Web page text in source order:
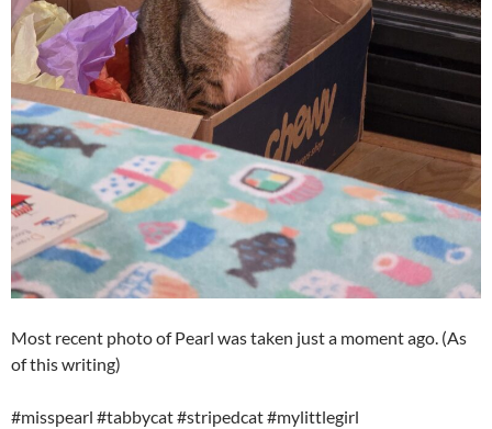
Most recent photo of Pearl was taken just a moment ago. (As
of this writing)
#misspearl #tabbycat #stripedcat #mylittlegirl